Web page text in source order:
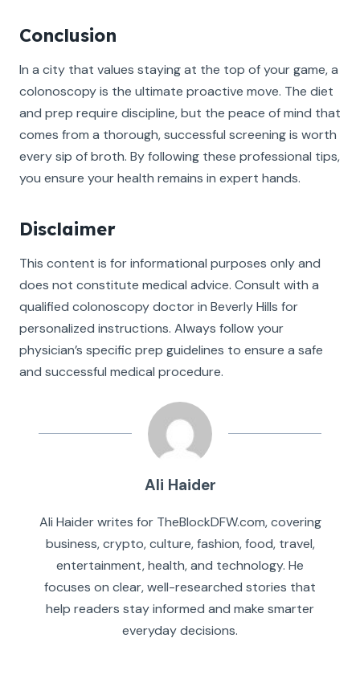
Conclusion
In a city that values staying at the top of your game, a
colonoscopy is the ultimate proactive move. The diet
and prep require discipline, but the peace of mind that
comes from a thorough, successful screening is worth
every sip of broth. By following these professional tips,
you ensure your health remains in expert hands.
Disclaimer
This content is for informational purposes only and
does not constitute medical advice. Consult with a
qualified colonoscopy doctor in Beverly Hills for
personalized instructions. Always follow your
physician’s specific prep guidelines to ensure a safe
and successful medical procedure.
Ali Haider
Ali Haider writes for TheBlockDFW.com, covering
business, crypto, culture, fashion, food, travel,
entertainment, health, and technology. He
focuses on clear, well-researched stories that
help readers stay informed and make smarter
everyday decisions.